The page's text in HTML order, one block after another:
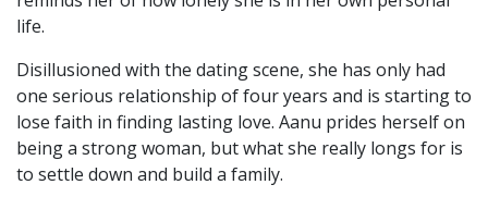
life.
Disillusioned with the dating scene, she has only had
one serious relationship of four years and is starting to
lose faith in finding lasting love. Aanu prides herself on
being a strong woman, but what she really longs for is
to settle down and build a family.